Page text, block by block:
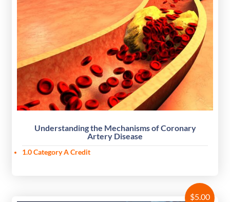
Understanding the Mechanisms of Coronary
Artery Disease
1.0 Category A Credit
$5.00